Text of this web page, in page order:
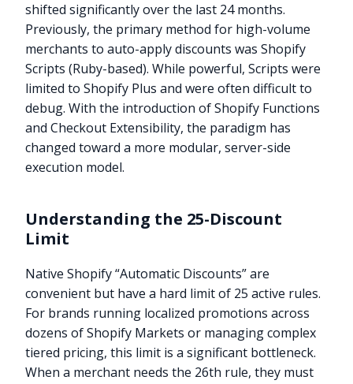
shifted significantly over the last 24 months.
Previously, the primary method for high-volume
merchants to auto-apply discounts was Shopify
Scripts (Ruby-based). While powerful, Scripts were
limited to Shopify Plus and were often difficult to
debug. With the introduction of Shopify Functions
and Checkout Extensibility, the paradigm has
changed toward a more modular, server-side
execution model.
Understanding the 25-Discount
Limit
Native Shopify “Automatic Discounts” are
convenient but have a hard limit of 25 active rules.
For brands running localized promotions across
dozens of Shopify Markets or managing complex
tiered pricing, this limit is a significant bottleneck.
When a merchant needs the 26th rule, they must